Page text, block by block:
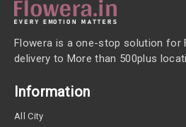
Flowera is a one-stop solution for
delivery to More than 500plus
Information
All City